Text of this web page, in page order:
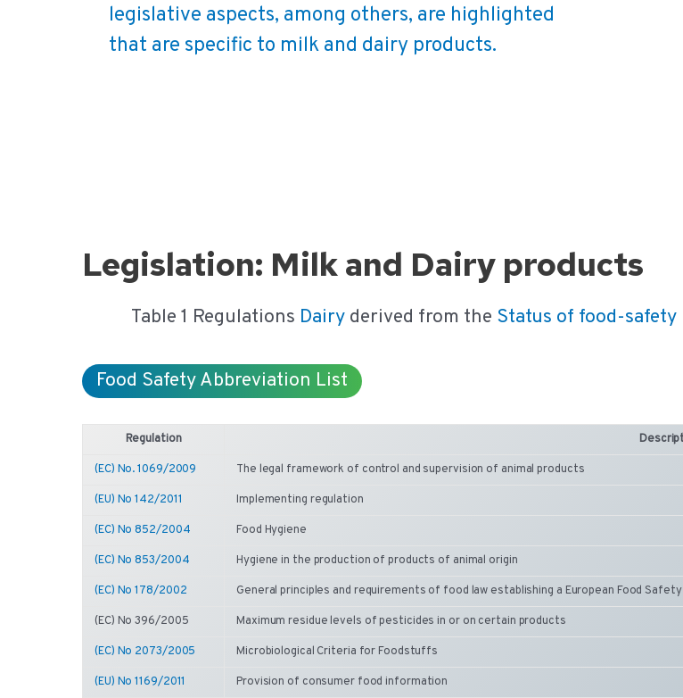
legislative aspects, among others, are highlighted
that are specific to milk and dairy products.
Legislation: Milk and Dairy products
Table 1 Regulations Dairy derived from the Status of food-safety
Food Safety Abbreviation List
Regulation
(EC) No. 1069/2009 The legal framework of control and supervision of animal products
(EU) No 142/2011 Implementing regulation
(EC) No 852/2004 Food Hygiene
(EC) No 853/2004 Hygiene in the production of products of animal origin
(EC) No 178/2002 General principles and requirements of food law establishing a European Food
(EC) No 396/2005 Maximum residue levels of pesticides in or on certain products
(EC) No 2073/2005 Microbiological Criteria for Foodstuffs
(EU) No 1169/2011 Provision of consumer food information